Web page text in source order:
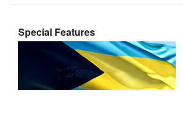
Special Features